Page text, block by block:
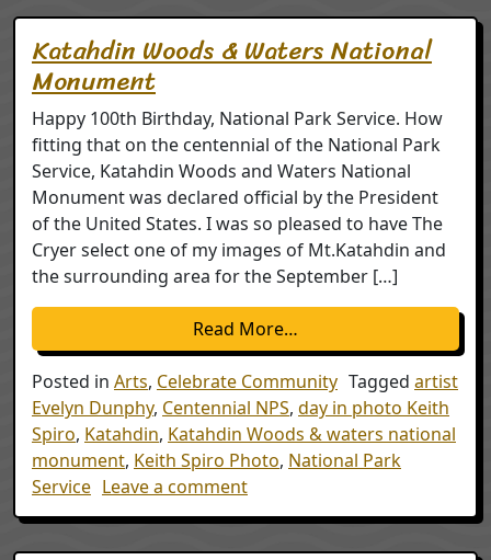
Katahdin Woods & Waters National
Monument
Happy 100th Birthday, National Park Service. How
fitting that on the centennial of the National Park
Service, Katahdin Woods and Waters National
Monument was declared official by the President
of the United States. I was so pleased to have The
Cryer select one of my images of Mt.Katahdin and
the surrounding area for the September […]
Read More…
Posted in Arts, Celebrate Community Tagged artist
Evelyn Dunphy, Centennial NPS, day in photo Keith
Spiro, Katahdin, Katahdin Woods & waters national
monument, Keith Spiro Photo, National Park
Service Leave a commenton Katahdin Woods &